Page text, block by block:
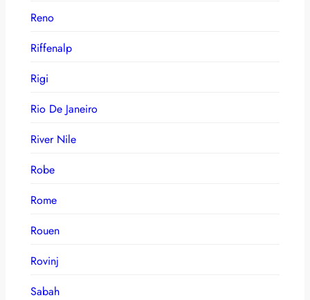
Reno
Riffenalp
Rigi
Rio De Janeiro
River Nile
Robe
Rome
Rouen
Rovinj
Sabah